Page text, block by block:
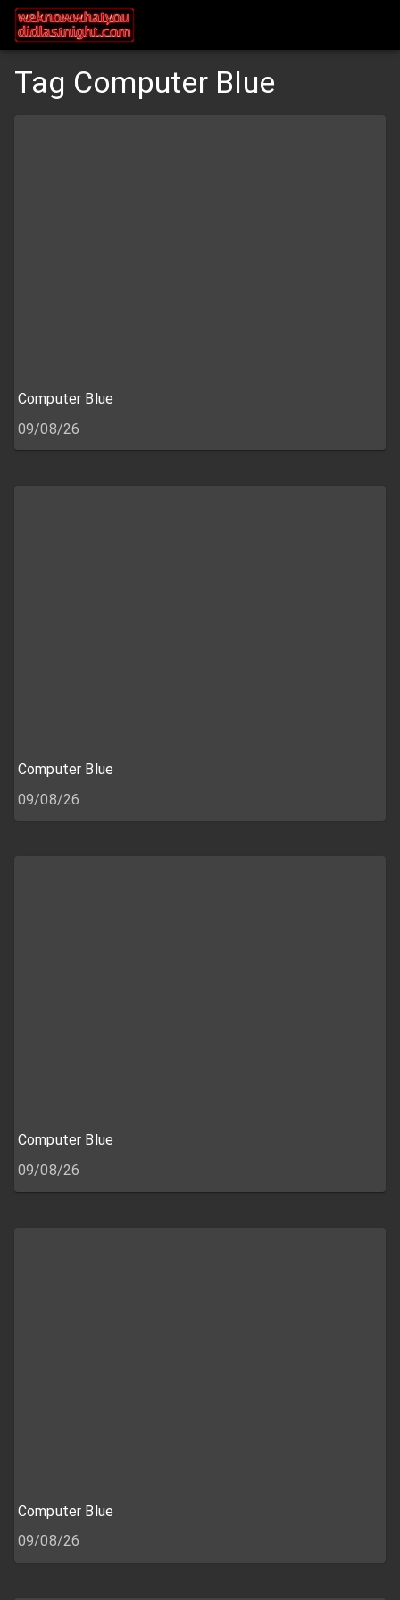
Tag Computer Blue
Computer Blue
09/08/26
Computer Blue
09/08/26
Computer Blue
09/08/26
Computer Blue
09/08/26